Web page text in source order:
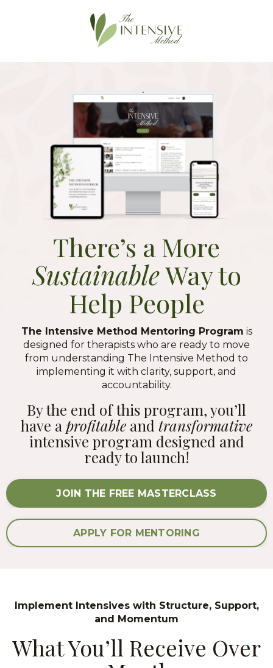
There’s a More
SustainableWay to
Help People
The Intensive Method Mentoring Program is
designed for therapists who are ready to move
from understanding The Intensive Method to
implementing it with clarity, support, and
accountability.
By the end of this program, you’ll
have aprofitable and transformative
intensive program designed and
ready to launch!
JOIN THE FREE MASTERCLASS
APPLY FOR MENTORING
Implement Intensives with Structure, Support,
and Momentum
What You’ll Receive Over